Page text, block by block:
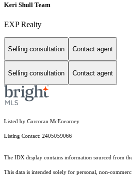
Keri Shull Team
EXP Realty
Selling consultation Contact agent
Selling consultation Contact agent
Listed by Corcoran McEnearney
Listing Contact: 2405059066
The IDX display contains information sourced from
This data is intended solely for personal, non-